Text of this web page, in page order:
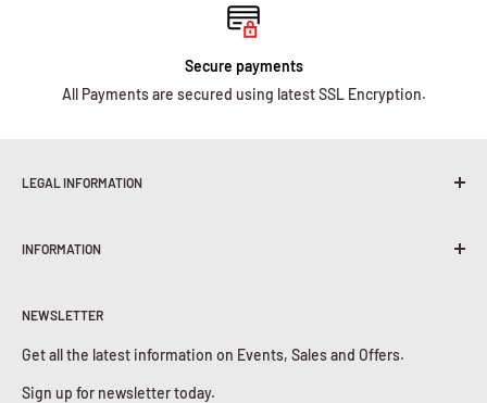
Secure payments
All Payments are secured using latest SSL Encryption.
LEGAL INFORMATION
Shipping Policy
Privacy Policy
Cookies Policy
INFORMATION
Contact Us
NEWSLETTER
Get all the latest information on Events, Sales and Offers.
Sign up for newsletter today.